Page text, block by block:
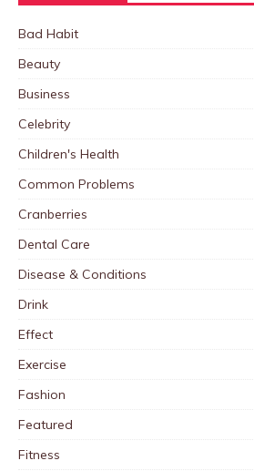
Bad Habit
Beauty
Business
Celebrity
Children's Health
Common Problems
Cranberries
Dental Care
Disease & Conditions
Drink
Effect
Exercise
Fashion
Featured
Fitness